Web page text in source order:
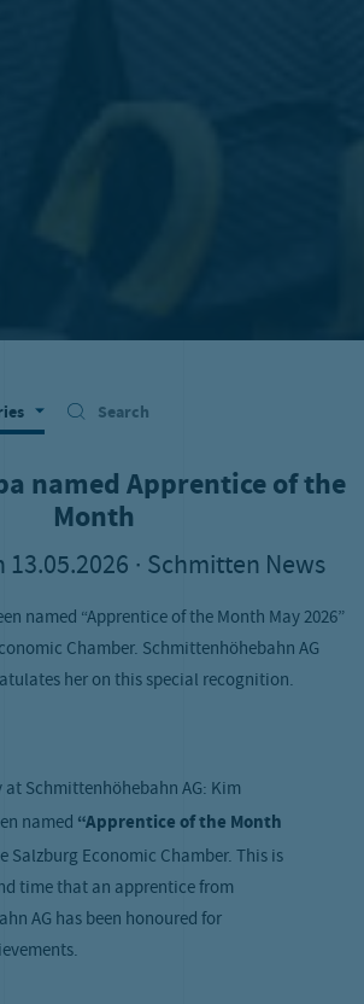
Search
named Apprentice of the
Month
13.05.2026 · Schmitten News
named “Apprentice of the Month May 2026”
Chamber. Schmittenhöhebahn AG
her on this special recognition.
Schmittenhöhebahn AG: Kim
named “Apprentice of the Month
Salzburg Economic Chamber. This is
time that an apprentice from
AG has been honoured for